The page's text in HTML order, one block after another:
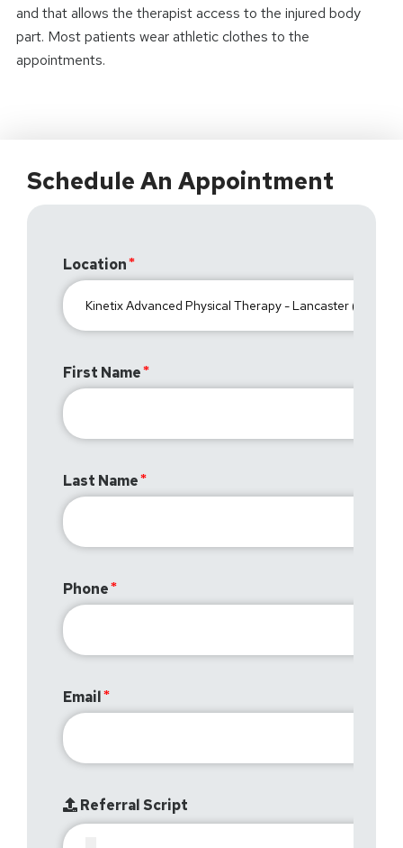
and that allows the therapist access to the injured body
part. Most patients wear athletic clothes to the
appointments.
Schedule An Appointment
Location
First Name
Last Name
Phone
Email
Referral Script